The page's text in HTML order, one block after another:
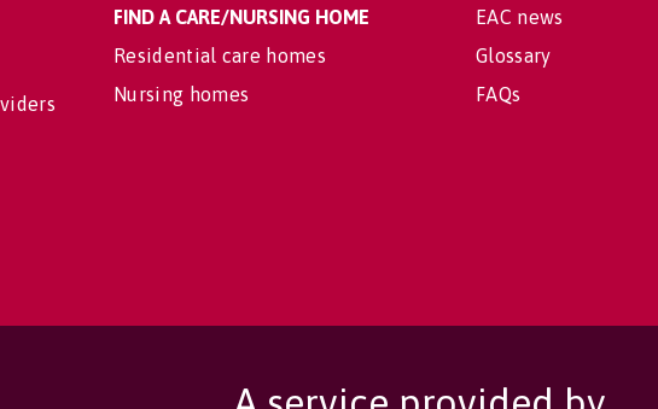
FIND A CARE/NURSING HOME
Residential care homes
Nursing homes
EAC news
Glossary
FAQs